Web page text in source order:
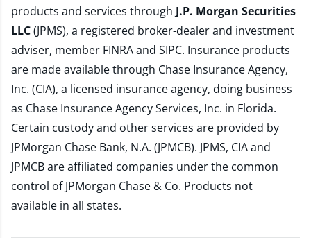
products and services through J.P. Morgan Securities
LLC(JPMS), a registered broker-dealer and investment
adviser, member FINRAand SIPC. Insurance products
are made available through Chase Insurance Agency,
Inc. (CIA), a licensed insurance agency, doing business
as Chase Insurance Agency Services, Inc. in Florida.
Certain custody and other services are provided by
JPMorgan Chase Bank, N.A. (JPMCB). JPMS, CIA and
JPMCB are affiliated companies under the common
control of JPMorgan Chase & Co. Products not
available in all states.